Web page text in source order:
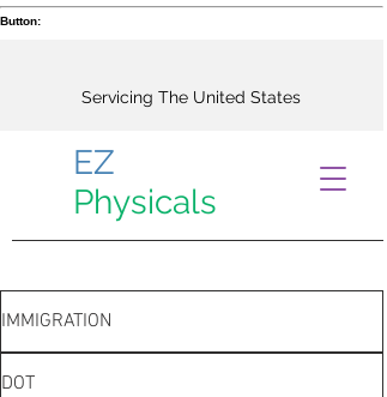
Button:
EZ
Physicals
Servicing The United States
IMMIGRATION
DOT